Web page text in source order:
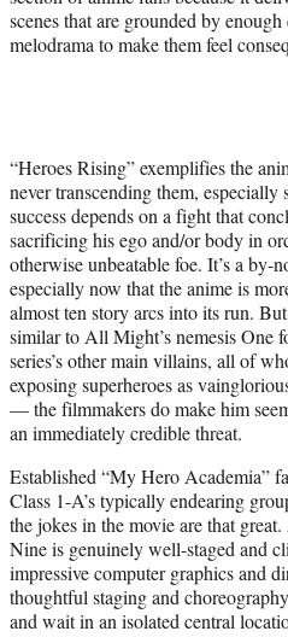
scenes that are grounded by
melodrama to make them feel
“Heroes Rising” exemplifies the
never transcending them, especially
success depends on a fight that
sacrificing his ego and/or body in
otherwise unbeatable foe. It’s a by-
especially now that the anime is
almost ten story arcs into its run.
similar to All Might’s nemesis
series’s other main villains, all of
exposing superheroes as
— the filmmakers do make him
an immediately credible threat.
Established “My Hero Academia”
Class 1-A’s typically endearing
the jokes in the movie are that
Nine is genuinely well-staged and
impressive computer graphics and
thoughtful staging and
and wait in an isolated central